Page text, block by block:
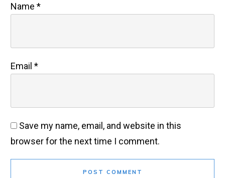
Name *
Email *
Save my name, email, and website in this
browser for the next time I comment.
POST COMMENT